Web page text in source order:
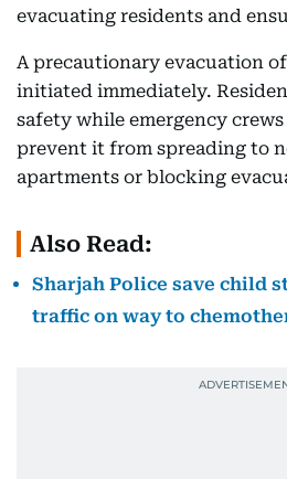
evacuating residents and
A precautionary evacuation
initiated immediately.
safety while emergency
prevent it from spreading to
apartments or blocking
Also Read:
Sharjah Police save child
traffic on way to